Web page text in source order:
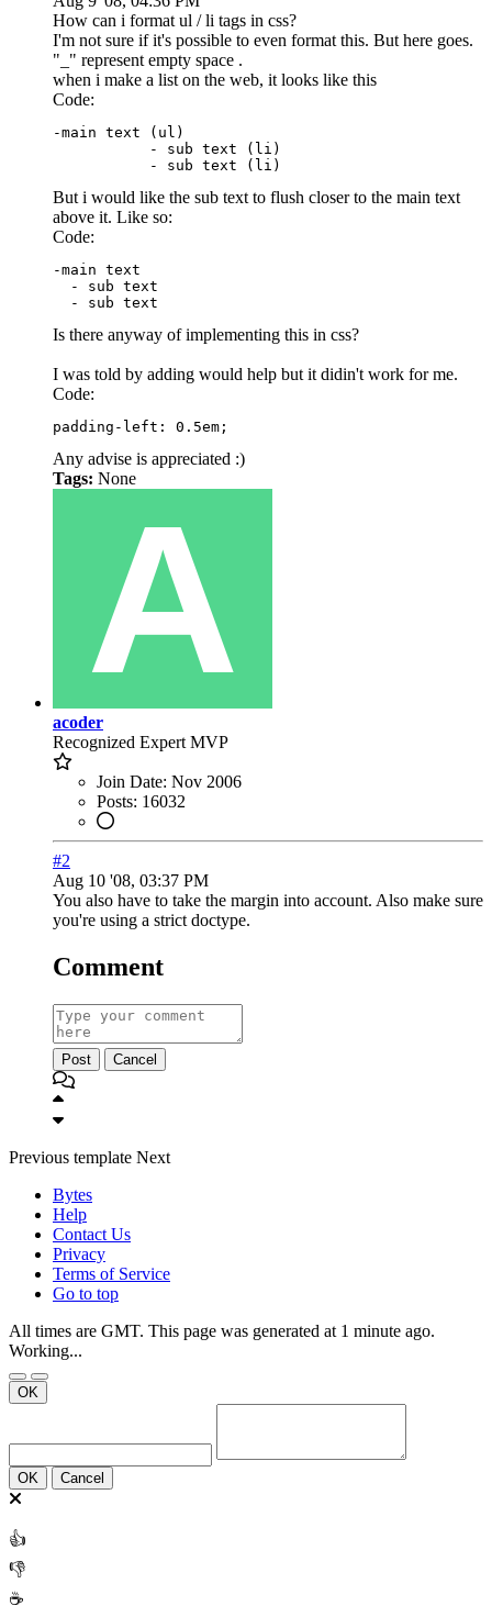
How can i format ul / li tags in css?
I'm not sure if it's possible to even format this. But here goes.
"_" represent empty space .
when i make a list on the web, it looks like this
Code:
-main text (ul)
           - sub text (li)
           - sub text (li)
But i would like the sub text to flush closer to the main text
above it. Like so:
Code:
-main text
  - sub text
  - sub text
Is there anyway of implementing this in css?
I was told by adding would help but it didin't work for me.
Code:
padding-left: 0.5em;
Any advise is appreciated :)
Tags: None
acoder
Recognized Expert MVP
Join Date: Nov 2006
Posts: 16032
#2
Aug 10 '08, 03:37 PM
You also have to take the margin into account. Also make sure
you're using a strict doctype.
Comment
Post Cancel
Previous template Next
Bytes
Help
Contact Us
Privacy
Terms of Service
Go to top
All times are GMT. This page was generated at 1 minute ago.
Working...
OK
OK Cancel
👍
👎
☕